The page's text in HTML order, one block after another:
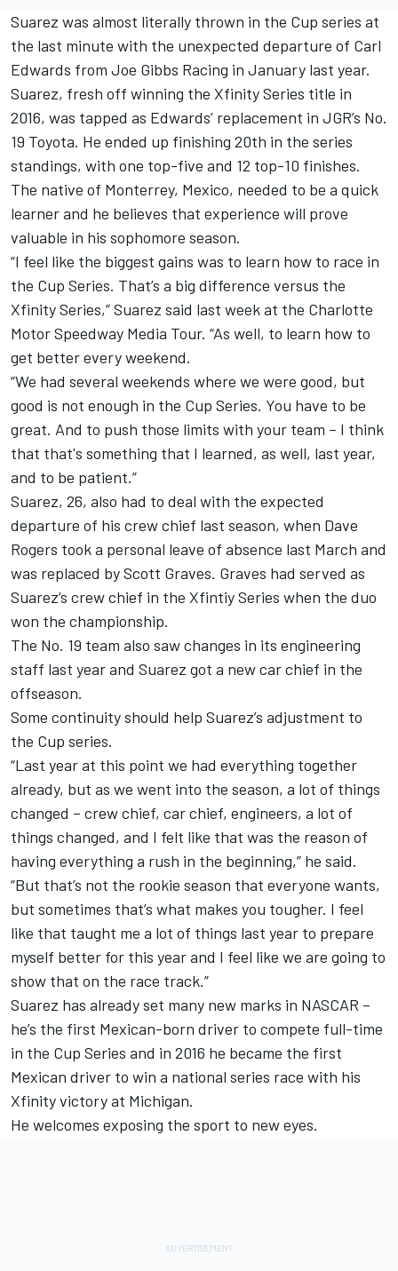
Suarez was almost literally thrown in the Cup series at
the last minute with the unexpected departure of Carl
Edwards from Joe Gibbs Racing in January last year.
Suarez, fresh off winning the Xfinity Series title in
2016, was tapped as Edwards’ replacement in JGR’s No.
19 Toyota. He ended up finishing 20th in the series
standings, with one top-five and 12 top-10 finishes.
The native of Monterrey, Mexico, needed to be a quick
learner and he believes that experience will prove
valuable in his sophomore season.
“I feel like the biggest gains was to learn how to race in
the Cup Series. That’s a big difference versus the
Xfinity Series,” Suarez said last week at the Charlotte
Motor Speedway Media Tour. “As well, to learn how to
get better every weekend.
“We had several weekends where we were good, but
good is not enough in the Cup Series. You have to be
great. And to push those limits with your team – I think
that that's something that I learned, as well, last year,
and to be patient.”
Suarez, 26, also had to deal with the expected
departure of his crew chief last season, when Dave
Rogers took a personal leave of absence last March and
was replaced by Scott Graves. Graves had served as
Suarez’s crew chief in the Xfintiy Series when the duo
won the championship.
The No. 19 team also saw changes in its engineering
staff last year and Suarez got a new car chief in the
offseason.
Some continuity should help Suarez’s adjustment to
the Cup series.
“Last year at this point we had everything together
already, but as we went into the season, a lot of things
changed – crew chief, car chief, engineers, a lot of
things changed, and I felt like that was the reason of
having everything a rush in the beginning,” he said.
“But that’s not the rookie season that everyone wants,
but sometimes that’s what makes you tougher. I feel
like that taught me a lot of things last year to prepare
myself better for this year and I feel like we are going to
show that on the race track.”
Suarez has already set many new marks in NASCAR –
he’s the first Mexican-born driver to compete full-time
in the Cup Series and in 2016 he became the first
Mexican driver to win a national series race with his
Xfinity victory at Michigan.
He welcomes exposing the sport to new eyes.